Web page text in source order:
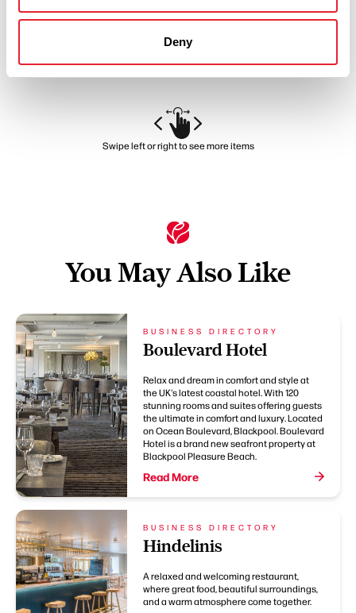
Deny
positioned on the promenade in Lytham St Annes with…
Swipe left or right to see more items
You May Also Like
BUSINESS DIRECTORY
Boulevard Hotel
Relax and dream in comfort and style at
the UK's latest coastal hotel. With 120
stunning rooms and suites offering guests
the ultimate in comfort and luxury. Located
on Ocean Boulevard, Blackpool. Boulevard
Hotel is a brand new seafront property at
Blackpool Pleasure Beach.
Read More
BUSINESS DIRECTORY
Hindelinis
A relaxed and welcoming restaurant,
where great food, beautiful surroundings,
and a warm atmosphere come together.